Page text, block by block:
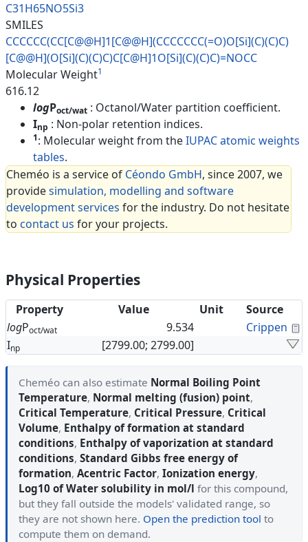
C31H65NO5Si3
SMILES
CCCCCC(CC[C@@H]1[C@@H](CCCCCCC(=O)O[Si](C)(C)C)
[C@@H](O[Si](C)(C)C)C[C@H]1O[Si](C)(C)C)=NOCC
Molecular Weight1
616.12
logPoct/wat : Octanol/Water partition coefficient.
Inp : Non-polar retention indices.
1: Molecular weight from theIUPAC atomic weights
tables.
Cheméo is a service of Céondo GmbH, since 2007, we
providesimulation, modelling and software
development services for the industry. Do not hesitate
to contact us for your projects.
Physical Properties
Property Value Unit
Source
logPoct/wat 9.534 Crippen
Inp [2799.00; 2799.00]
Cheméo can also estimate Normal Boiling Point
Temperature, Normal melting (fusion) point,
Critical Temperature, Critical Pressure, Critical
Volume, Enthalpy of formation at standard
conditions, Enthalpy of vaporization at standard
conditions, Standard Gibbs free energy of
formation, Acentric Factor, Ionization energy,
Log10 of Water solubility in mol/l for this compound,
but they fall outside the models' validated range, so
they are not shown here. Open the prediction tool to
compute them on demand.